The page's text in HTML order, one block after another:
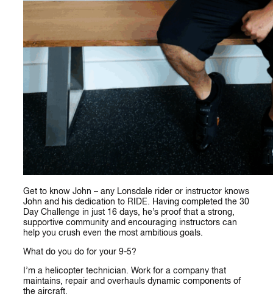
Get to know John – any Lonsdale rider or instructor knows
John and his dedication to RIDE. Having completed the 30
Day Challenge in just 16 days, he’s proof that a strong,
supportive community and encouraging instructors can
help you crush even the most ambitious goals.
What do you do for your 9-5?
I’m a helicopter technician. Work for a company that
maintains, repair and overhauls dynamic components of
the aircraft.